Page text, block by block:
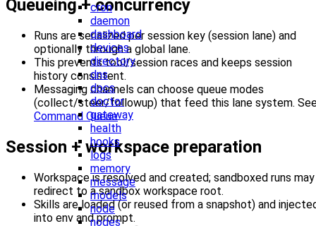
cron
daemon
dashboard
devices
directory
dns
docs
doctor
gateway
health
hooks
logs
memory
message
models
node
nodes
Queueing + concurrency
Runs are serialized per session key (session lane) and
optionally through a global lane.
This prevents tool/session races and keeps session
history consistent.
Messaging channels can choose queue modes
(collect/steer/followup) that feed this lane system.
Command Queue.
Session + workspace preparation
Workspace is resolved and created; sandboxed runs may
redirect to a sandbox workspace root.
Skills are loaded (or reused from a snapshot) and
into env and prompt.